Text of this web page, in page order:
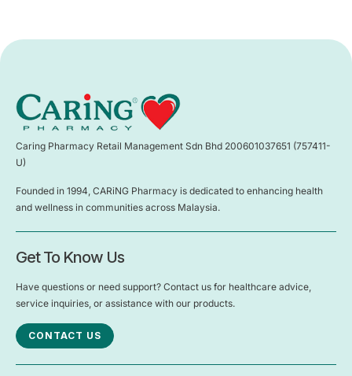
Caring Pharmacy Retail Management Sdn Bhd 200601037651 (757411-
U)
Founded in 1994, CARiNG Pharmacy is dedicated to enhancing health
and wellness in communities across Malaysia.
Get To Know Us
Have questions or need support? Contact us for healthcare advice,
service inquiries, or assistance with our products.
CONTACT US